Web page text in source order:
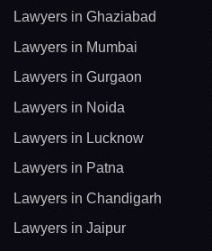
Lawyers in Ghaziabad
Lawyers in Mumbai
Lawyers in Gurgaon
Lawyers in Noida
Lawyers in Lucknow
Lawyers in Patna
Lawyers in Chandigarh
Lawyers in Jaipur